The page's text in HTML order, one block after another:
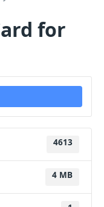
for
4613
4 MB